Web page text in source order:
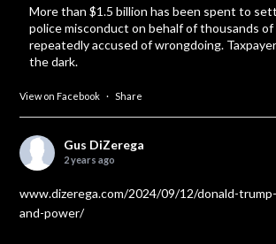
More than $1.5 billion has been spent to
police misconduct on behalf of thousands
repeatedly accused of wrongdoing.
the dark.
View on Facebook · Share
Gus DiZerega
2 years ago
www.dizerega.com/2024/09/12/donald-
and-power/